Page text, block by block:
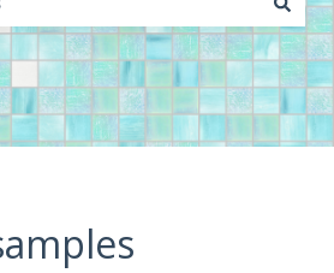
because the search field is